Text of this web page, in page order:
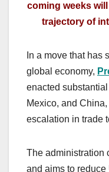
coming weeks
trajectory of
In a move that has
global economy,
enacted
Mexico, and
escalation in trade
The administration
and aims to